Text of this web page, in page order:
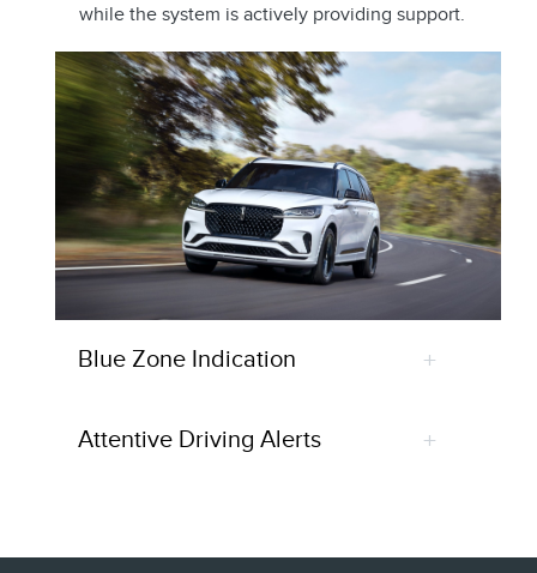
while the system is actively providing support.
Blue Zone Indication
Attentive Driving Alerts